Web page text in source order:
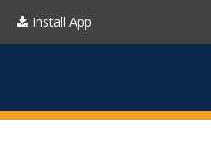
Install App